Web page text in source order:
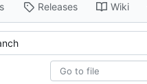
Releases Wiki